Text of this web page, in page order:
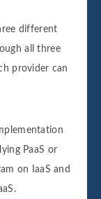
different
all three
provider can
PaaS or
on IaaS and